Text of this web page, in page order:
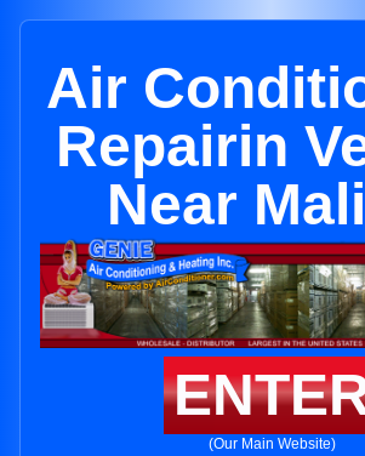
Air
Repairin
Near
(Our Main Website)